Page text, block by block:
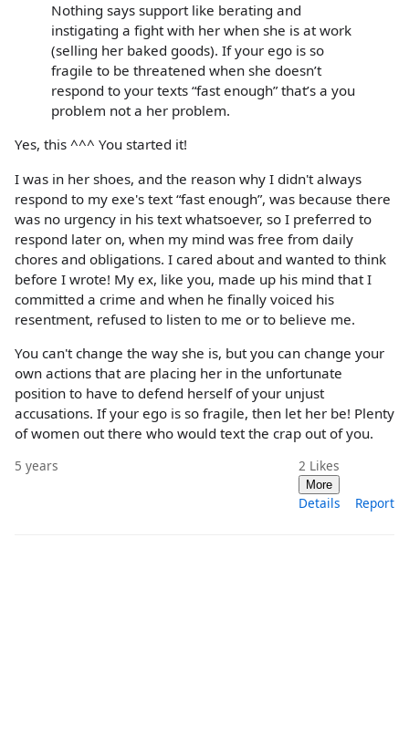
Nothing says support like berating and
instigating a fight with her when she is at work
(selling her baked goods). If your ego is so
fragile to be threatened when she doesn’t
respond to your texts “fast enough” that’s a you
problem not a her problem.
Yes, this ^^^ You started it!
I was in her shoes, and the reason why I didn't always
respond to my exe's text “fast enough”, was because there
was no urgency in his text whatsoever, so I preferred to
respond later on, when my mind was free from daily
chores and obligations. I cared about and wanted to think
before I wrote! My ex, like you, made up his mind that I
committed a crime and when he finally voiced his
resentment, refused to listen to me or to believe me.
You can't change the way she is, but you can change your
own actions that are placing her in the unfortunate
position to have to defend herself of your unjust
accusations. If your ego is so fragile, then let her be! Plenty
of women out there who would text the crap out of you.
5 years 2 Likes
More
Details Report